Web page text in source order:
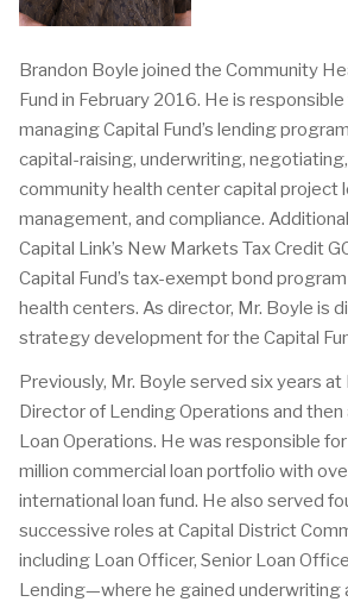
Brandon Boyle joined the Community
Fund in February 2016. He is
managing Capital Fund’s lending
capital-raising, underwriting,
community health center capital project
management, and compliance.
Capital Link’s New Markets Tax Credit
Capital Fund’s tax-exempt bond
health centers. As director, Mr. Boyle is
strategy development for the Capital
Previously, Mr. Boyle served six years
Director of Lending Operations and
Loan Operations. He was responsible
million commercial loan portfolio with
international loan fund. He also served
successive roles at Capital District
including Loan Officer, Senior Loan
Lending—where he gained underwriting